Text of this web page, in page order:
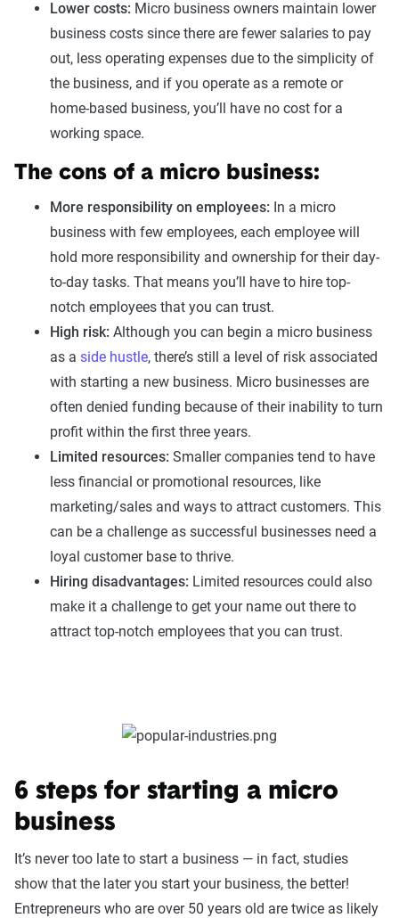
Lower costs: Micro business owners maintain lower
business costs since there are fewer salaries to pay
out, less operating expenses due to the simplicity of
the business, and if you operate as a remote or
home-based business, you’ll have no cost for a
working space.
The cons of a micro business:
More responsibility on employees: In a micro
business with few employees, each employee will
hold more responsibility and ownership for their day-
to-day tasks. That means you’ll have to hire top-
notch employees that you can trust.
High risk: Although you can begin a micro business
as a side hustle, there’s still a level of risk associated
with starting a new business. Micro businesses are
often denied funding because of their inability to turn
profit within the first three years.
Limited resources: Smaller companies tend to have
less financial or promotional resources, like
marketing/sales and ways to attract customers. This
can be a challenge as successful businesses need a
loyal customer base to thrive.
Hiring disadvantages: Limited resources could also
make it a challenge to get your name out there to
attract top-notch employees that you can trust.
6 steps for starting a micro
business
It’s never too late to start a business — in fact, studies
show that the later you start your business, the better!
Entrepreneurs who are over 50 years old are twice as likely